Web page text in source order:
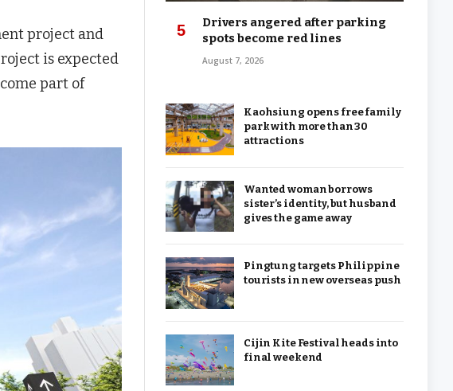
project and
is expected
part of
Drivers angered after parking
spots become red lines
August 7, 2026
Kaohsiung opens free family
park with more than 30
attractions
Wanted woman borrows
sister’s identity, but husband
gives the game away
Pingtung targets Philippine
tourists in new overseas push
Cijin Kite Festival heads into
final weekend